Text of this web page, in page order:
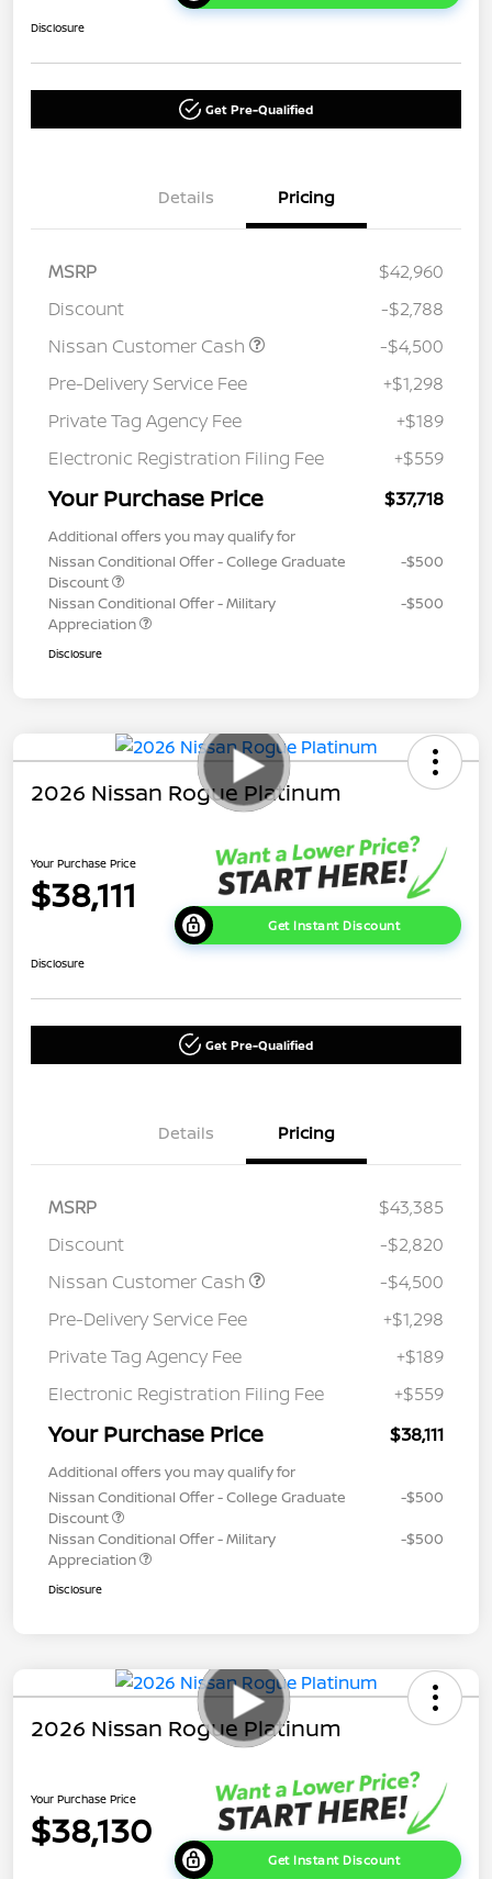
Disclosure
Get Pre-Qualified
Details Pricing
MSRP
$42,960
Discount
-$2,788
Nissan Customer Cash
-$4,500
Pre-Delivery Service Fee
+$1,298
Private Tag Agency Fee
+$189
Electronic Registration Filing Fee
+$559
Your Purchase Price $37,718
Additional offers you may qualify for
Nissan Conditional Offer - College Graduate
Discount
-$500
Nissan Conditional Offer - Military
Appreciation
-$500
Disclosure
2026 Nissan Rogue Platinum
Your Purchase Price
$38,111
Get Instant Discount
Disclosure
Get Pre-Qualified
Details Pricing
MSRP
$43,385
Discount
-$2,820
Nissan Customer Cash
-$4,500
Pre-Delivery Service Fee
+$1,298
Private Tag Agency Fee
+$189
Electronic Registration Filing Fee
+$559
Your Purchase Price $38,111
Additional offers you may qualify for
Nissan Conditional Offer - College Graduate
Discount
-$500
Nissan Conditional Offer - Military
Appreciation
-$500
Disclosure
2026 Nissan Rogue Platinum
Your Purchase Price
$38,130
Get Instant Discount